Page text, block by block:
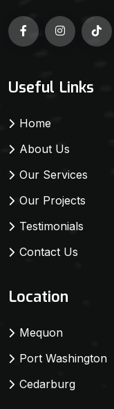
Useful Links
Home
About Us
Our Services
Our Projects
Testimonials
Contact Us
Location
Mequon
Port Washington
Cedarburg